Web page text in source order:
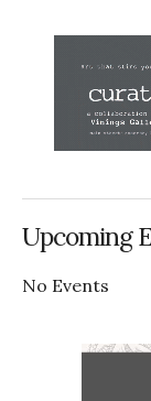
Upcoming
No Events